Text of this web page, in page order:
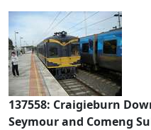
137558: Craigieburn
Seymour and Comeng